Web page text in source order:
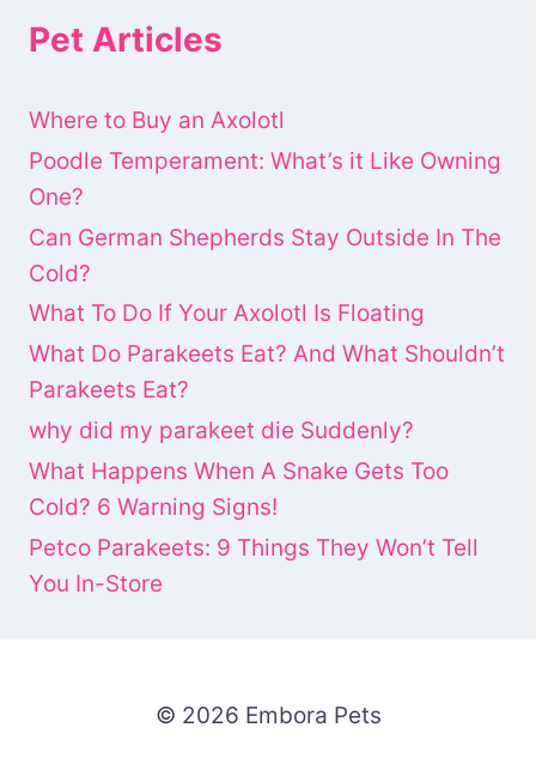
Pet Articles
Where to Buy an Axolotl
Poodle Temperament: What’s it Like Owning
One?
Can German Shepherds Stay Outside In The
Cold?
What To Do If Your Axolotl Is Floating
What Do Parakeets Eat? And What Shouldn’t
Parakeets Eat?
why did my parakeet die Suddenly?
What Happens When A Snake Gets Too
Cold? 6 Warning Signs!
Petco Parakeets: 9 Things They Won’t Tell
You In-Store
© 2026 Embora Pets